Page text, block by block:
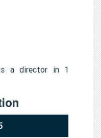
is a director in 1